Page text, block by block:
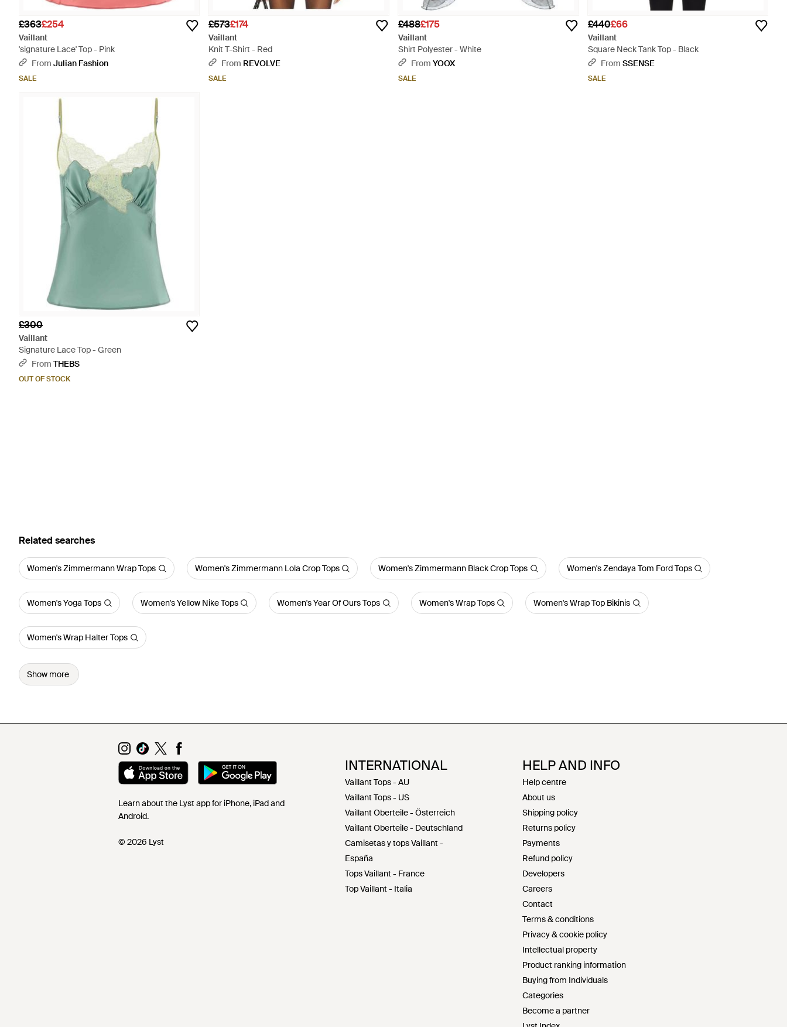
£363£254
Vaillant
'signature Lace' Top - Pink
From Julian Fashion
SALE
£573£174
Vaillant
Knit T-Shirt - Red
From REVOLVE
SALE
£488£175
Vaillant
Shirt Polyester - White
From YOOX
SALE
£440£66
Vaillant
Square Neck Tank Top - Black
From SSENSE
SALE
£300
Vaillant
Signature Lace Top - Green
From THEBS
OUT OF STOCK
Related searches
Women's Zimmermann Wrap Tops Women's Zimmermann Lola Crop Tops Women's Zimmermann Black Crop Tops Women's Zendaya Tom Ford Tops
Women's Yoga Tops Women's Yellow Nike Tops Women's Year Of Ours Tops Women's Wrap Tops Women's Wrap Top Bikinis
Women's Wrap Halter Tops
Show more
Learn about the Lyst app for iPhone, iPad and
Android.
© 2026 Lyst
INTERNATIONAL
Vaillant Tops - AU
Vaillant Tops - US
Vaillant Oberteile - Österreich
Vaillant Oberteile - Deutschland
Camisetas y tops Vaillant -
España
Tops Vaillant - France
Top Vaillant - Italia
HELP AND INFO
Help centre
About us
Shipping policy
Returns policy
Payments
Refund policy
Developers
Careers
Contact
Terms & conditions
Privacy & cookie policy
Intellectual property
Product ranking information
Buying from Individuals
Categories
Become a partner